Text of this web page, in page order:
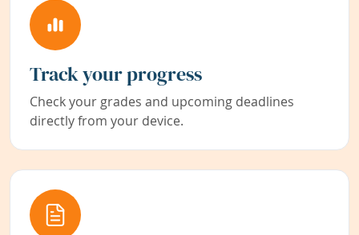
Track your progress
Check your grades and upcoming deadlines
directly from your device.